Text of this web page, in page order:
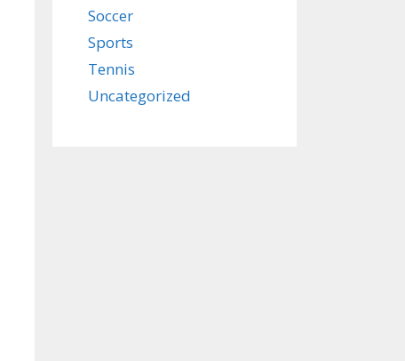
Soccer
Sports
Tennis
Uncategorized